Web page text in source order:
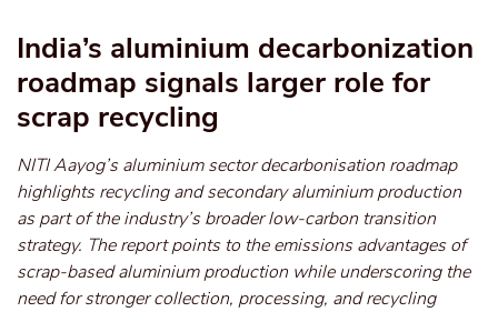
India’s aluminium decarbonization
roadmap signals larger role for
scrap recycling
NITI Aayog’s aluminium sector decarbonisation roadmap
highlights recycling and secondary aluminium production
as part of the industry’s broader low-carbon transition
strategy. The report points to the emissions advantages of
scrap-based aluminium production while underscoring the
need for stronger collection, processing, and recycling